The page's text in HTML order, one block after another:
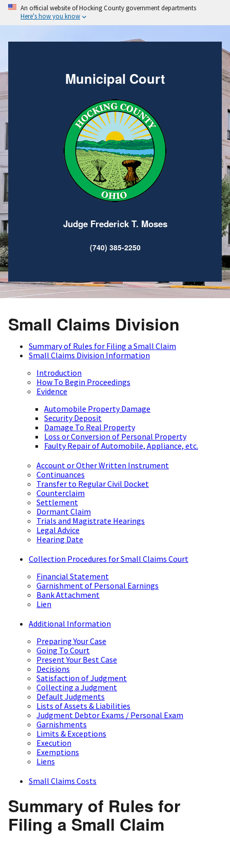
An official website of Hocking County government departments
Here's how you know
Municipal Court
Judge Frederick T. Moses
(740) 385-2250
Small Claims Division
Summary of Rules for Filing a Small Claim
Small Claims Division Information
Introduction
How To Begin Proceedings
Evidence
Automobile Property Damage
Security Deposit
Damage To Real Property
Loss or Conversion of Personal Property
Faulty Repair of Automobile, Appliance, etc.
Account or Other Written Instrument
Continuances
Transfer to Regular Civil Docket
Counterclaim
Settlement
Dormant Claim
Trials and Magistrate Hearings
Legal Advice
Hearing Date
Collection Procedures for Small Claims Court
Financial Statement
Garnishment of Personal Earnings
Bank Attachment
Lien
Additional Information
Preparing Your Case
Going To Court
Present Your Best Case
Decisions
Satisfaction of Judgment
Collecting a Judgment
Default Judgments
Lists of Assets & Liabilities
Judgment Debtor Exams / Personal Exam
Garnishments
Limits & Exceptions
Execution
Exemptions
Liens
Small Claims Costs
Summary of Rules for
Filing a Small Claim